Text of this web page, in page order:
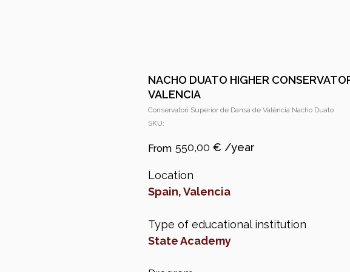
NACHO DUATO HIGHER
VALENCIA
Conservatori Superior de Dansa de València Nacho Duato
SKU:
550,00 €
Location
Spain, Valencia
Type of educational institution
State Academy